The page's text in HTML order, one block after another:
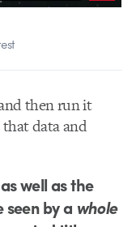
then run it
data and
well as the
by a whole